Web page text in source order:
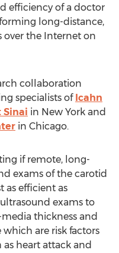
efficiency of a doctor
long-distance,
the Internet on
collaboration
specialists of Icahn
Sinai in New York and
in Chicago.
if remote, long-
exams of the carotid
as efficient as
exams to
thickness and
are risk factors
as heart attack and